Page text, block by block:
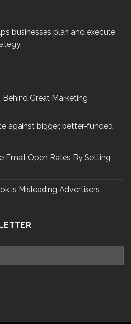
businesses plan and execute
Great Marketing
against bigger, better-funded
Email Open Rates By Setting
is Misleading Advertisers